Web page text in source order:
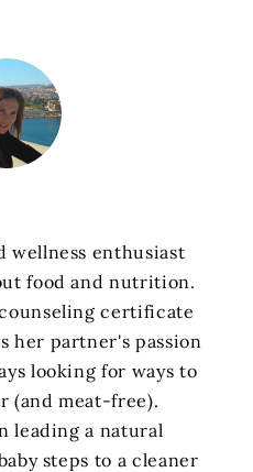
wellness enthusiast
food and nutrition.
certificate
her partner's passion
looking for ways to
(and meat-free).
leading a natural
steps to a cleaner